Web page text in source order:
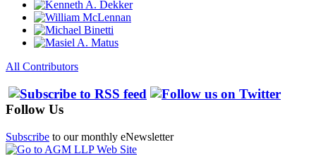
All Contributors
Follow Us
Subscribe to our monthly eNewsletter